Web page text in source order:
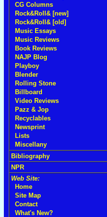
CG Columns
Rock&Roll& [new]
Rock&Roll& [old]
Music Essays
Music Reviews
Book Reviews
NAJP Blog
Playboy
Blender
Rolling Stone
Billboard
Video Reviews
Pazz & Jop
Recyclables
Newsprint
Lists
Miscellany
Bibliography
NPR
Web Site:
Home
Site Map
Contact
What's New?